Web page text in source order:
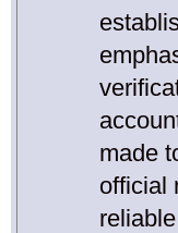
made
official